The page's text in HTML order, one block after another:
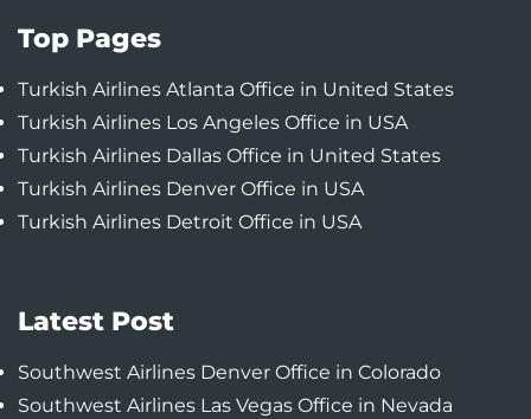
Top Pages
Turkish Airlines Atlanta Office in United States
Turkish Airlines Los Angeles Office in USA
Turkish Airlines Dallas Office in United States
Turkish Airlines Denver Office in USA
Turkish Airlines Detroit Office in USA
Latest Post
Southwest Airlines Denver Office in Colorado
Southwest Airlines Las Vegas Office in Nevada